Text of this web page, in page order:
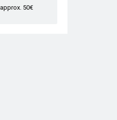
approx. 50€